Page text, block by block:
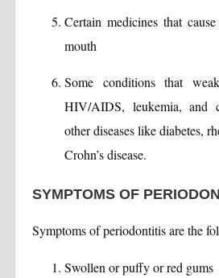
Certain medicines that
mouth
Some conditions that
HIV/AIDS, leukemia, and
other diseases like diabetes,
Crohn’s disease.
SYMPTOMS OF
Symptoms of periodontitis are the
Swollen or puffy or red gums